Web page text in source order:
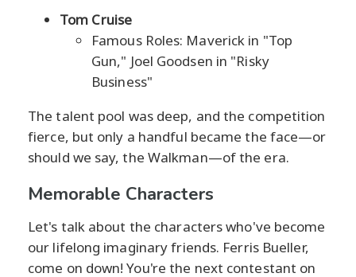
Tom Cruise
Famous Roles: Maverick in "Top
Gun," Joel Goodsen in "Risky
Business"
The talent pool was deep, and the competition
fierce, but only a handful became the face—or
should we say, the Walkman—of the era.
Memorable Characters
Let's talk about the characters who've become
our lifelong imaginary friends. Ferris Bueller,
come on down! You're the next contestant on